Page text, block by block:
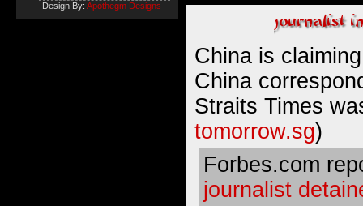
China is
China
Straits Times
tomorrow.sg)
Forbes.com
journalist
Design By: Apothegm Designs